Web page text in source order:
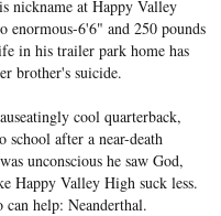
nickname at Happy Valley
enormous-6'6" and 250 pounds
in his trailer park home has
brother's suicide.
cool quarterback,
after a near-death
unconscious he saw God,
Happy Valley High suck less.
help: Neanderthal.